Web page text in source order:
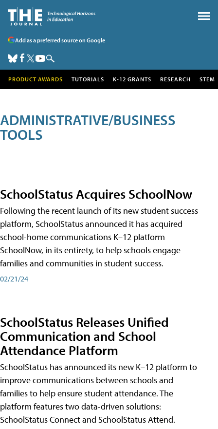
Add as a preferred source on Google
PRODUCT AWARDS TUTORIALS K-12 GRANTS RESEARCH STEM
ADMINISTRATIVE/BUSINESS
TOOLS
SchoolStatus Acquires SchoolNow
Following the recent launch of its new student success
platform, SchoolStatus announced it has acquired
school-home communications K–12 platform
SchoolNow, in its entirety, to help schools engage
families and communities in student success.
02/21/24
SchoolStatus Releases Unified
Communication and School
Attendance Platform
SchoolStatus has announced its new K–12 platform to
improve communications between schools and
families to help ensure student attendance. The
platform features two data-driven solutions:
SchoolStatus Connect and SchoolStatus Attend.